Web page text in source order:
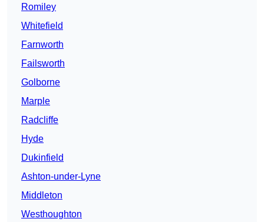
Romiley
Whitefield
Farnworth
Failsworth
Golborne
Marple
Radcliffe
Hyde
Dukinfield
Ashton-under-Lyne
Middleton
Westhoughton